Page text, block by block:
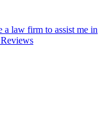
a law firm to assist me in